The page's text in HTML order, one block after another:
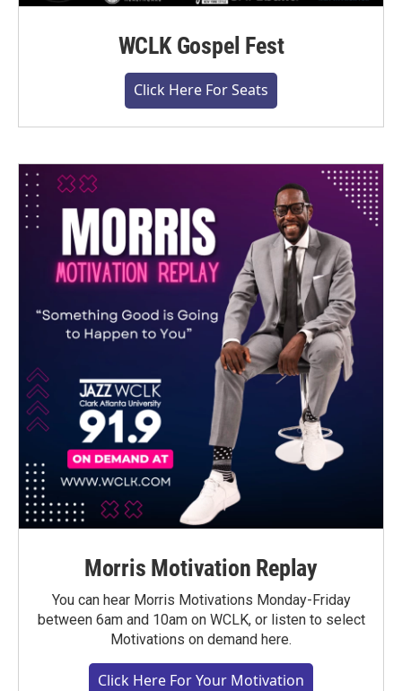
WCLK Gospel Fest
Click Here For Seats
Morris Motivation Replay
You can hear Morris Motivations Monday-Friday
between 6am and 10am on WCLK, or listen to select
Motivations on demand here.
Click Here For Your Motivation